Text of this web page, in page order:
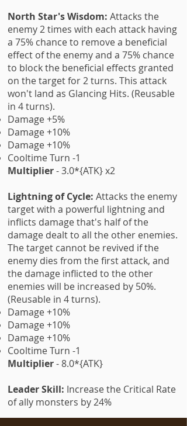
North Star's Wisdom: Attacks the
enemy 2 times with each attack having
a 75% chance to remove a beneficial
effect of the enemy and a 75% chance
to block the beneficial effects granted
on the target for 2 turns. This attack
won't land as Glancing Hits. (Reusable
in 4 turns).
Damage +5%
Damage +10%
Damage +10%
Cooltime Turn -1
Multiplier- 3.0*{ATK} x2
Lightning of Cycle: Attacks the enemy
target with a powerful lightning and
inflicts damage that's half of the
damage dealt to all the other enemies.
The target cannot be revived if the
enemy dies from the first attack, and
the damage inflicted to the other
enemies will be increased by 50%.
(Reusable in 4 turns).
Damage +10%
Damage +10%
Damage +10%
Cooltime Turn -1
Multiplier- 8.0*{ATK}
Leader Skill: Increase the Critical Rate
of ally monsters by 24%